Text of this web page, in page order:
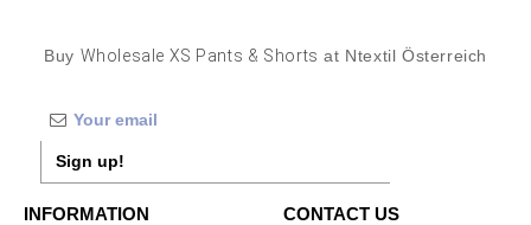
Buy Wholesale XS Pants & Shorts at Ntextil Österreich
Sign up!
INFORMATION CONTACT US